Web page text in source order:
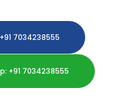
7034238555
+91 7034238555